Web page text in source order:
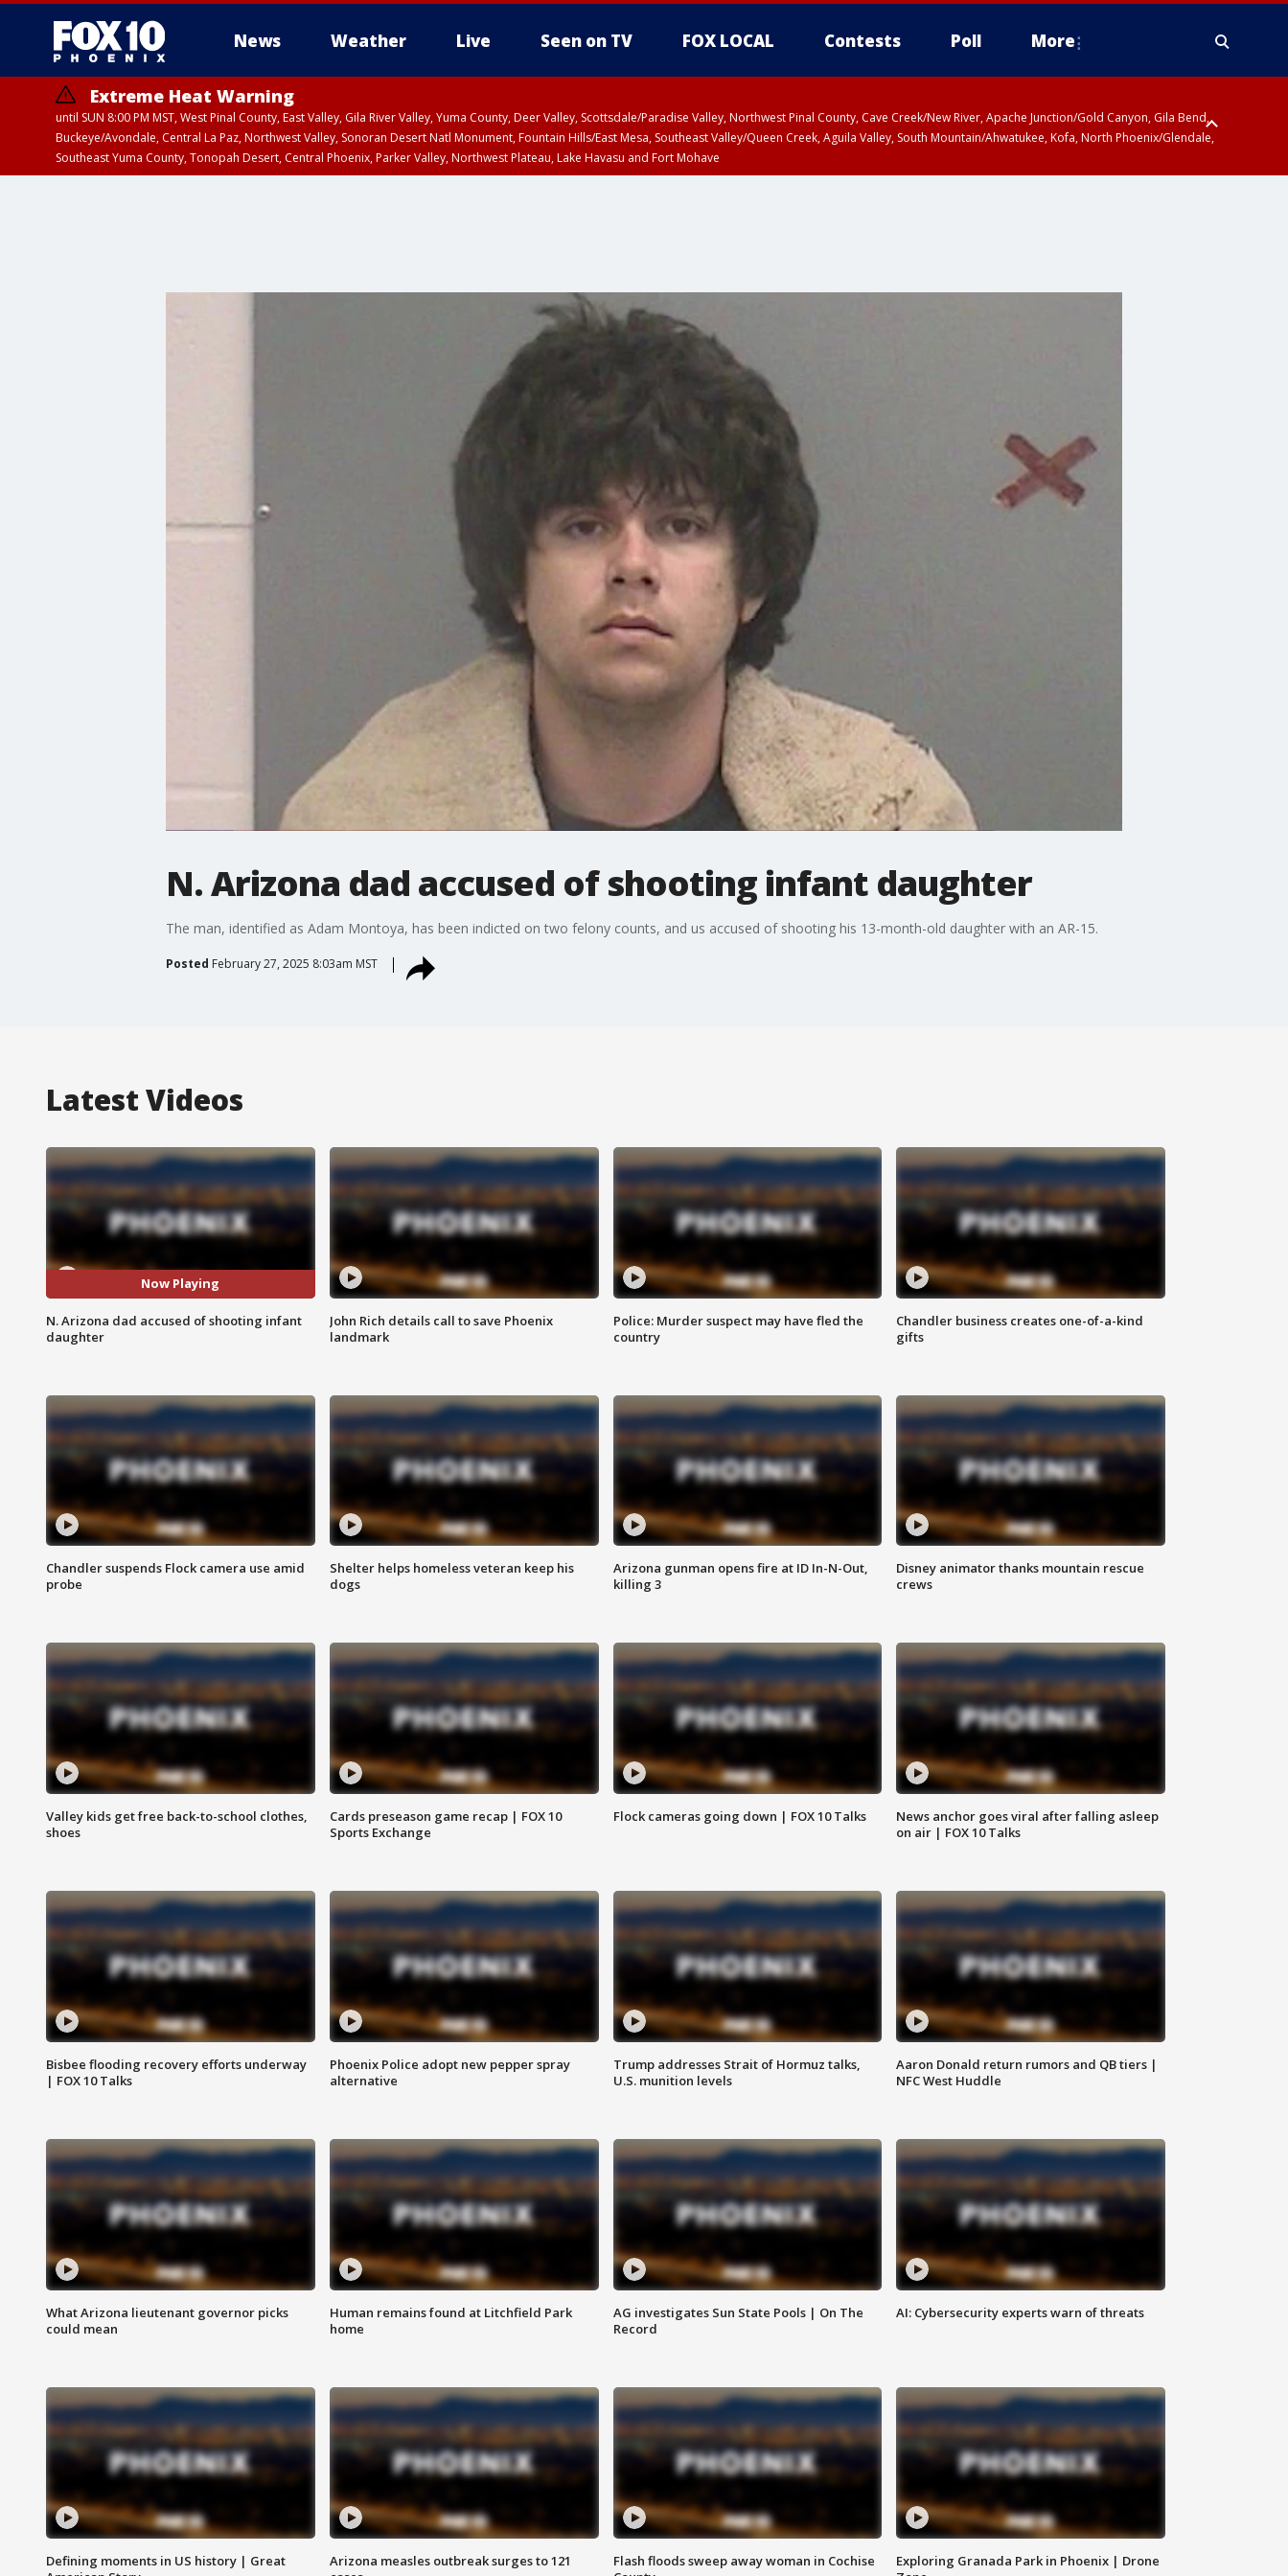
News Weather Live Seen on TV FOX LOCAL Contests Poll More
Extreme Heat Warning
until SUN 8:00 PM MST, West Pinal County, East Valley, Gila River Valley, Yuma County, Deer Valley, Scottsdale/Paradise Valley, Northwest Pinal County, Cave Creek/New River, Apache Junction/Gold Canyon, Gila Bend,
Buckeye/Avondale, Central La Paz, Northwest Valley, Sonoran Desert Natl Monument, Fountain Hills/East Mesa, Southeast Valley/Queen Creek, Aguila Valley, South Mountain/Ahwatukee, Kofa, North Phoenix/Glendale,
Southeast Yuma County, Tonopah Desert, Central Phoenix, Parker Valley, Northwest Plateau, Lake Havasu and Fort Mohave
N. Arizona dad accused of shooting infant daughter
The man, identified as Adam Montoya, has been indicted on two felony counts, and us accused of shooting his 13-month-old daughter with an AR-15.
Posted February 27, 2025 8:03am MST
Latest Videos
Now Playing
N. Arizona dad accused of shooting infant
daughter
John Rich details call to save Phoenix
landmark
Police: Murder suspect may have fled the
country
Chandler business creates one-of-a-kind
gifts
Chandler suspends Flock camera use amid
probe
Shelter helps homeless veteran keep his
dogs
Arizona gunman opens fire at ID In-N-Out,
killing 3
Disney animator thanks mountain rescue
crews
Valley kids get free back-to-school clothes,
shoes
Cards preseason game recap | FOX 10
Sports Exchange
Flock cameras going down | FOX 10 Talks
News anchor goes viral after falling asleep
on air | FOX 10 Talks
Bisbee flooding recovery efforts underway
| FOX 10 Talks
Phoenix Police adopt new pepper spray
alternative
Trump addresses Strait of Hormuz talks,
U.S. munition levels
Aaron Donald return rumors and QB tiers |
NFC West Huddle
What Arizona lieutenant governor picks
could mean
Human remains found at Litchfield Park
home
AG investigates Sun State Pools | On The
Record
AI: Cybersecurity experts warn of threats
Defining moments in US history | Great
Arizona measles outbreak surges to 121
Flash floods sweep away woman in Cochise
Exploring Granada Park in Phoenix | Drone